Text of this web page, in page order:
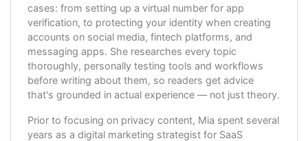
cases: from setting up a virtual number for app
verification, to protecting your identity when creating
accounts on social media, fintech platforms, and
messaging apps. She researches every topic
thoroughly, personally testing tools and workflows
before writing about them, so readers get advice
that's grounded in actual experience — not just theory.
Prior to focusing on privacy content, Mia spent several
years as a digital marketing strategist for SaaS